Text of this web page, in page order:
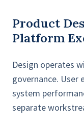
Product
Platform
Design operates
governance. User
system
separate